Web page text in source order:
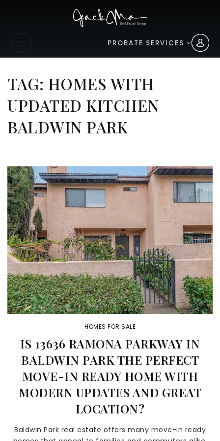
PROBATE SERVICES
TAG: HOMES WITH
UPDATED KITCHEN
BALDWIN PARK
HOMES FOR SALE
IS 13636 RAMONA PARKWAY IN
BALDWIN PARK THE PERFECT
MOVE-IN READY HOME WITH
MODERN UPDATES AND GREAT
LOCATION?
Baldwin Park real estate offers many move-in ready